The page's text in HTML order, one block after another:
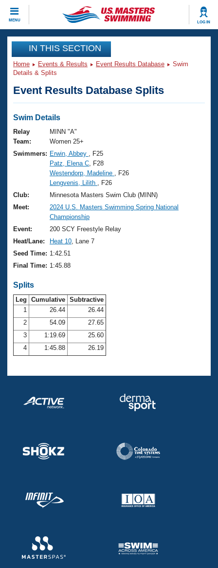
MENU LOG IN
CLOSE
Training
Workout Library
Articles And Videos
Swimming 101
Training Plans
Swimming Guides
Video Stroke Analysis
Club Finder
Workout Tracking
SWIMMER Magazine
Events
Virtual And Fitness Events
2026 Summer Nationals
National Championships
Results And Rankings
Records
Eligibility Policy
Club Finder
Workout Library
About Us
What Is Masters Swimming?
USMS Community
Logo Merchandise
Membership Benefits
Club Central
Coach Central
Volunteer Central
Adult Learn-To-Swim Central
Join
IN THIS SECTION
Home Events & Results Event Results Database
Swim
Details & Splits
Event Results Database Splits
Swim Details
Relay
Team:
MINN "A"
Women 25+
Swimmers: Erwin, Abbey
, F25
Patz, Elena C , F28
Westendorp, Madeline
, F26
Lengvenis, Lilith
, F26
Club:
Minnesota Masters Swim Club (MINN)
Meet:
2024 U.S. Masters Swimming Spring National
Championship
Event:
200 SCY Freestyle Relay
Heat/Lane:
Heat 10 , Lane 7
Seed Time: 1:42.51
Final Time: 1:45.88
Splits
Leg Cumulative Subtractive
1
26.44
26.44
2
54.09
27.65
3
1:19.69
25.60
4
1:45.88 26.19